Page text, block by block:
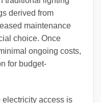
derived from
maintenance
choice. Once
ongoing costs,
for budget-
electricity access is